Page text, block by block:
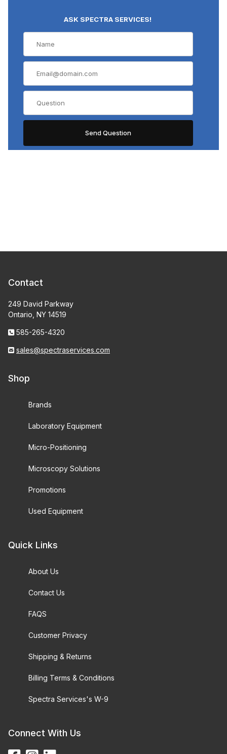
ASK SPECTRA SERVICES!
Contact
249 David Parkway
Ontario, NY 14519
585-265-4320
sales@spectraservices.com
Shop
Brands
Laboratory Equipment
Micro-Positioning
Microscopy Solutions
Promotions
Used Equipment
Quick Links
About Us
Contact Us
FAQS
Customer Privacy
Shipping & Returns
Billing Terms & Conditions
Spectra Services's W-9
Connect With Us